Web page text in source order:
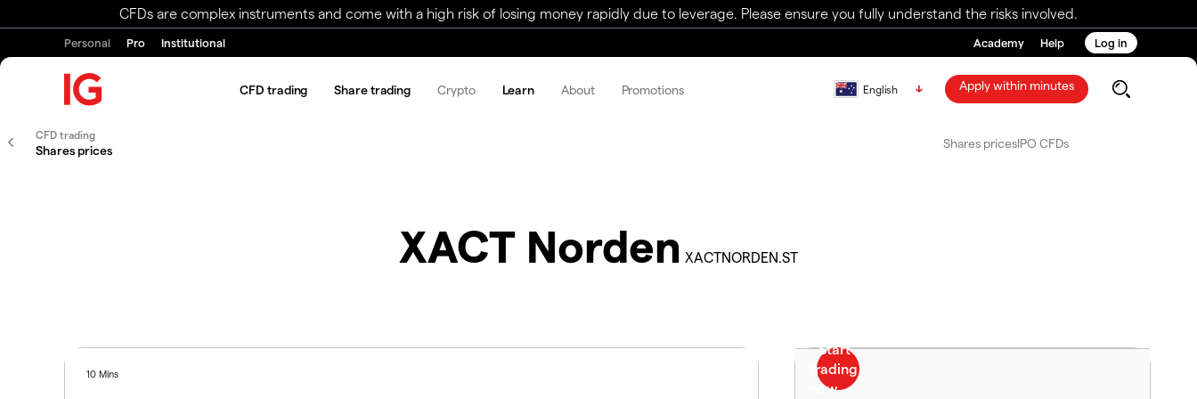
CFDs are complex instruments and come with a high risk of losing money rapidly due to leverage. Please ensure you fully understand the risks involved.
Personal Pro Institutional Academy Help Log in
CFD trading Share trading Crypto Learn About Promotions English Apply within minutes
CFD trading
Shares prices Shares pricesIPO CFDs
XACT Norden XACTNORDEN.ST
10 Mins